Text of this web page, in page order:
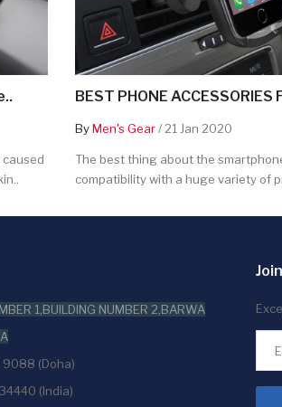
BEST PHONE ACCESSORIES
ByMen's Gear/ 21 Jan 2020
The best thing about the
compatibility with a huge variety of
1,BUILDING NUMBER 2,BARWA
(Doha)
(India)